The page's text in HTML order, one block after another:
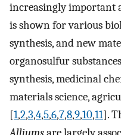
increasingly important
is shown for various
synthesis, and new
organosulfur
synthesis, medicinal
materials science,
[1,2,3,4,5,6,7,8,9,10,11].